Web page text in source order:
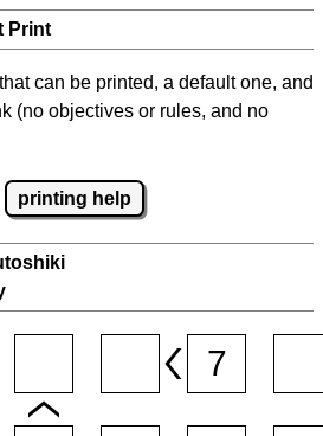
Print
can be printed, a default one, and
(no objectives or rules, and no
printing help